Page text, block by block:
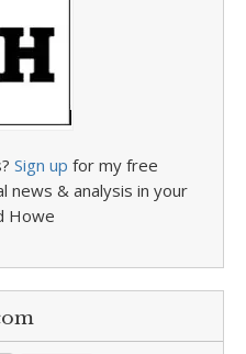
Sign up for my free
news & analysis in your
Howe